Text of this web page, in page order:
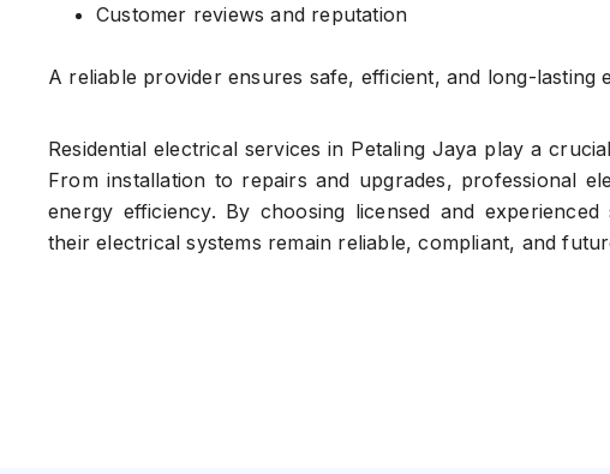
Customer reviews and reputation
A reliable provider ensures safe, efficient, and long-lasting
Residential electrical services in Petaling Jaya play a
From installation to repairs and upgrades, professional
energy efficiency. By choosing licensed and
their electrical systems remain reliable, compliant, and